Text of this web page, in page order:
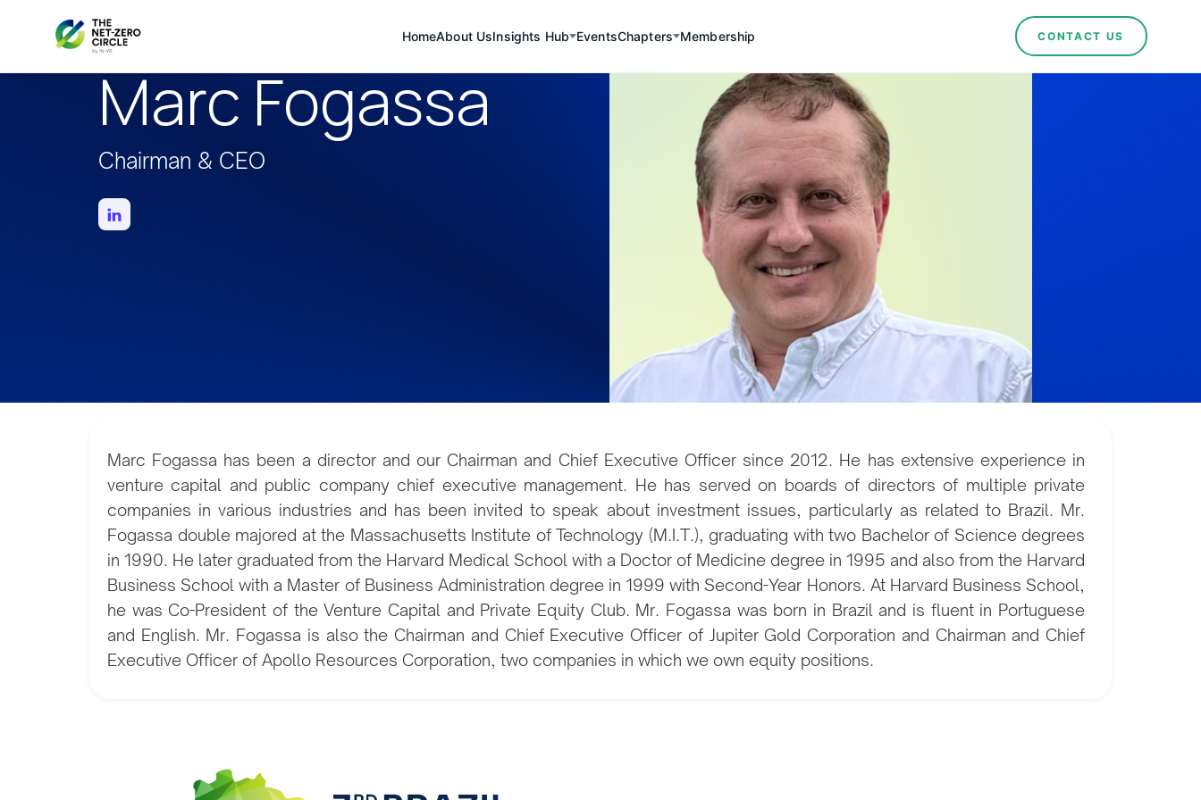
HomeAbout UsInsights Hub EventsChapters Membership CONTACT US
Marc Fogassa
Chairman & CEO
Marc Fogassa has been a director and our Chairman and Chief Executive Officer since 2012. He has extensive experience in
venture capital and public company chief executive management. He has served on boards of directors of multiple private
companies in various industries and has been invited to speak about investment issues, particularly as related to Brazil. Mr.
Fogassa double majored at the Massachusetts Institute of Technology (M.I.T.), graduating with two Bachelor of Science degrees
in 1990. He later graduated from the Harvard Medical School with a Doctor of Medicine degree in 1995 and also from the Harvard
Business School with a Master of Business Administration degree in 1999 with Second-Year Honors. At Harvard Business School,
he was Co-President of the Venture Capital and Private Equity Club. Mr. Fogassa was born in Brazil and is fluent in Portuguese
and English. Mr. Fogassa is also the Chairman and Chief Executive Officer of Jupiter Gold Corporation and Chairman and Chief
Executive Officer of Apollo Resources Corporation, two companies in which we own equity positions.